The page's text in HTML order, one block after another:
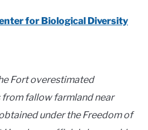
for Biological Diversity
Fort overestimated
fallow farmland near
under the Freedom of